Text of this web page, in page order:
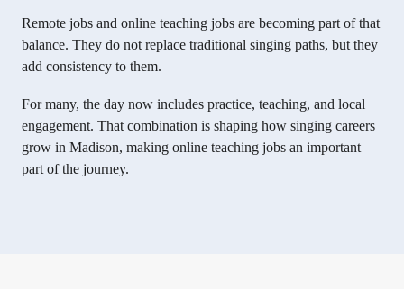
Remote jobs and online teaching jobs are becoming part of that
balance. They do not replace traditional singing paths, but they
add consistency to them.
For many, the day now includes practice, teaching, and local
engagement. That combination is shaping how singing careers
grow in Madison, making online teaching jobs an important
part of the journey.